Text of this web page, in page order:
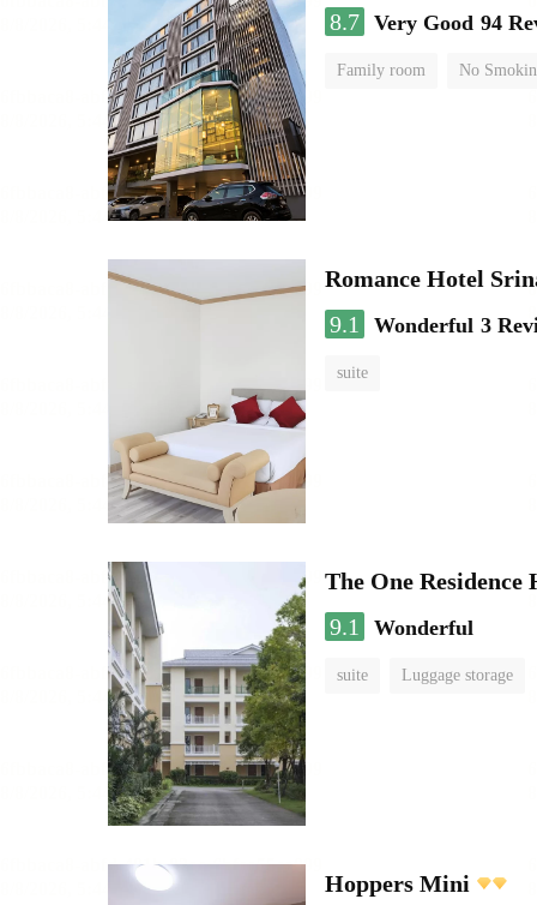
8.7 Very Good 94
Family room No
Romance Hotel
9.1
Wonderful 3
suite
The One Residence
9.1
Wonderful
suite Luggage storage
Hoppers Mini